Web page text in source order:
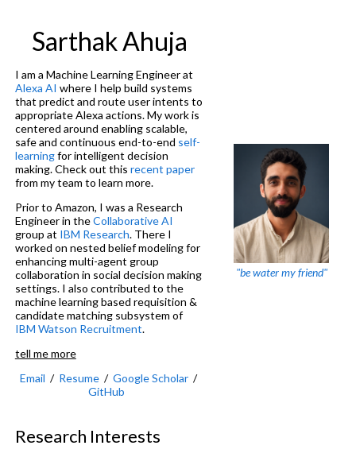
Sarthak Ahuja
I am a Machine Learning Engineer at
Alexa AI where I help build systems
that predict and route user intents to
appropriate Alexa actions. My work is
centered around enabling scalable,
safe and continuous end-to-end self-
learningfor intelligent decision
making. Check out this recent paper
from my team to learn more.
Prior to Amazon, I was a Research
Engineer in theCollaborative AI
group at IBM Research. There I
worked on nested belief modeling for
enhancing multi-agent group
collaboration in social decision making
settings. I also contributed to the
machine learning based requisition &
candidate matching subsystem of
IBM Watson Recruitment.
tell me more
Email / Resume / Google Scholar /
GitHub
"be water my friend"
Research Interests